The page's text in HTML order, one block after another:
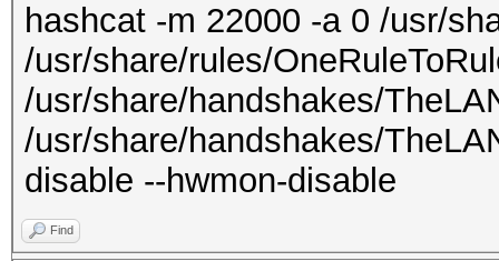
hashcat -m 22000 -a 0 /usr/
/usr/share/rules/
/usr/share/handshakes/
/usr/share/handshakes/
disable --hwmon-disable
Find